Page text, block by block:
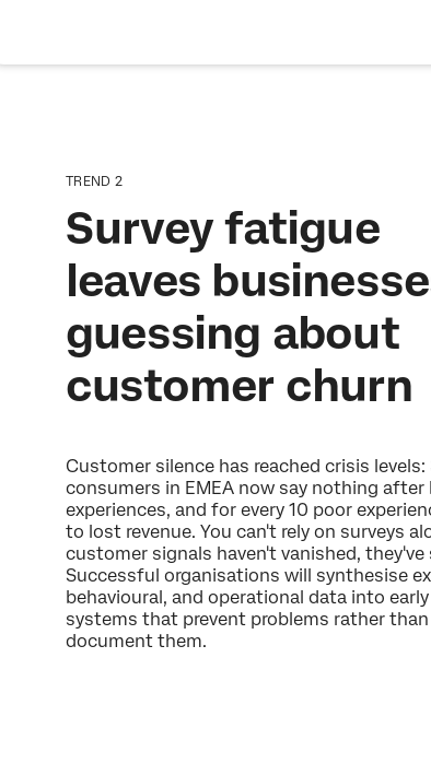
TREND 2
Survey fatigue
leaves
guessing about
customer churn
Customer silence has reached crisis
consumers in EMEA now say nothing after
experiences, and for every 10 poor
to lost revenue. You can't rely on surveys
customer signals haven't vanished, they've
Successful organisations will synthesise
behavioural, and operational data into
systems that prevent problems rather
document them.